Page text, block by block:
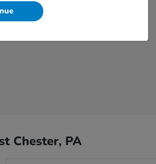
Chester, PA